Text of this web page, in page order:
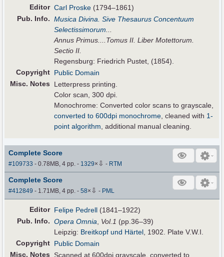
Editor Carl Proske (1794–1861)
Pub. Info. Musica Divina. Sive Thesaurus Concentuum
Selectissimorum
Annus Primus....Tomus II. Liber Motettorum.
Sectio II.
Regensburg: Friedrich Pustet, (1854).
Copyright Public Domain
Misc. Notes
Letterpress printing.
Color scan, 300 dpi.
Monochrome: Converted color scans to grayscale,
converted to 600dpi monochrome , cleaned with 1-
point algorithm , additional manual cleaning.
Complete Score
#109733 - 0.78MB, 4 pp.- 1329× ⇩ - RTM
Complete Score
#412849 - 1.71MB, 4 pp.-58× ⇩ - PML
Editor Felipe Pedrell (1841–1922)
Pub. Info. Opera Omnia, Vol.1 (pp.36–39)
Leipzig: Breitkopf und Härtel, 1902. Plate V.W.I.
Copyright Public Domain
Misc. Notes
Scanned at 600dpi grayscale, converted to